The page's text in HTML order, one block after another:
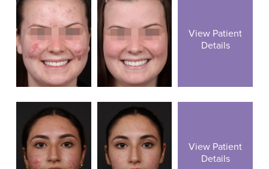
View Patient
Details
View Patient
Details